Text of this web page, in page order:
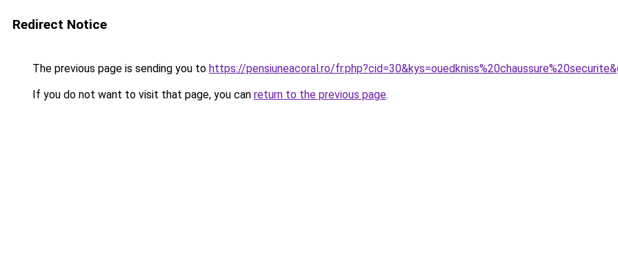
Redirect Notice
The previous page is sending you to https://pensiuneacoral.ro/
If you do not want to visit that page, you can return to the previous page.